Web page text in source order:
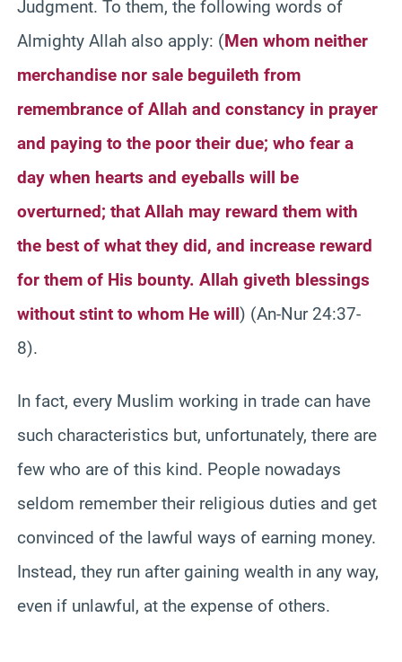
Judgment. To them, the following words of
Almighty Allah also apply: (Men whom neither
merchandise nor sale beguileth from
remembrance of Allah and constancy in prayer
and paying to the poor their due; who fear a
day when hearts and eyeballs will be
overturned; that Allah may reward them with
the best of what they did, and increase reward
for them of His bounty. Allah giveth blessings
without stint to whom He will) (An-Nur 24:37-
8).
In fact, every Muslim working in trade can have
such characteristics but, unfortunately, there are
few who are of this kind. People nowadays
seldom remember their religious duties and get
convinced of the lawful ways of earning money.
Instead, they run after gaining wealth in any way,
even if unlawful, at the expense of others.